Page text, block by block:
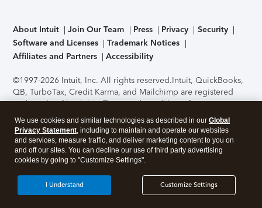
About Intuit Join Our Team Press Privacy
Security
Software and Licenses
Trademark Notices
Affiliates and Partners
Accessibility
©1997-2026 Intuit, Inc. All rights reserved.Intuit, QuickBooks,
QB, TurboTax, Credit Karma, and Mailchimp are registered
trademarks of Intuit Inc. Terms and conditions, features,
support, pricing, and service options subject to change
without notice.Security Certification of the TurboTax Online
application has been performed by C-Level Security.By
accessing and using this page you agree to theTerms of Use
About Cookies Manage cookies
We use cookies and similar technologies as described in our Global
Privacy Statement, including to maintain and operate our websites
and services, measure traffic, and deliver marketing content to you on
and off our sites. You can decline our use of third party advertising
cookies by going to "Customize Settings".
Customize Settings
I Understand